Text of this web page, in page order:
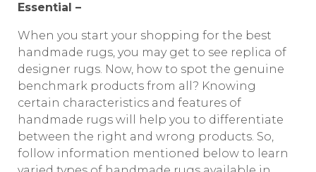
Essential –
When you start your shopping for the best
handmade rugs, you may get to see replica of
designer rugs. Now, how to spot the genuine
benchmark products from all? Knowing
certain characteristics and features of
handmade rugs will help you to differentiate
between the right and wrong products. So,
follow information mentioned below to learn